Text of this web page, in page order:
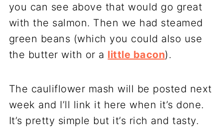
you can see above that would go great
with the salmon. Then we had steamed
green beans (which you could also use
the butter with or a little bacon).
The cauliflower mash will be posted next
week and I’ll link it here when it’s done.
It’s pretty simple but it’s rich and tasty.